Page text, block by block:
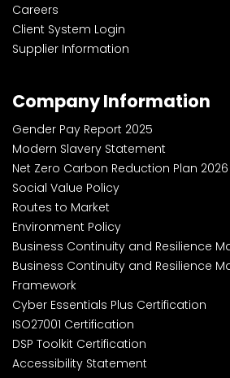
Careers
Client System Login
Supplier Information
Company Information
Gender Pay Report 2025
Modern Slavery Statement
Net Zero Carbon Reduction Plan 2026
Social Value Policy
Routes to Market
Environment Policy
Business Continuity and Resilience
Business Continuity and Resilience
Framework
Cyber Essentials Plus Certification
ISO27001 Certification
DSP Toolkit Certification
Accessibility Statement